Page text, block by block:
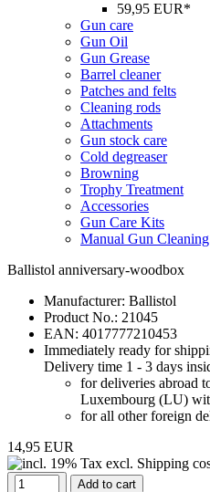
59,95 EUR*
Gun care
Gun Oil
Gun Grease
Barrel cleaner
Patches and felts
Cleaning rods
Attachments
Gun stock care
Cold degreaser
Browning
Trophy Treatment
Accessories
Gun Care Kits
Manual Gun Cleaning
Ballistol anniversary-woodbox
Manufacturer: Ballistol
Product No.: 21045
EAN: 4017777210453
Immediately ready for
Delivery time 1 - 3 days
for deliveries abroad
Luxembourg (LU)
for all other foreign
14,95 EUR
Add to cart